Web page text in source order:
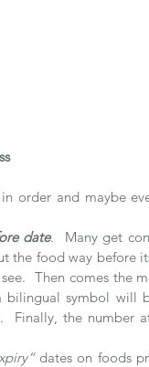
order and maybe
date.  Many get
the food way before
Then comes the
symbol will
Finally, the number
dates on foods